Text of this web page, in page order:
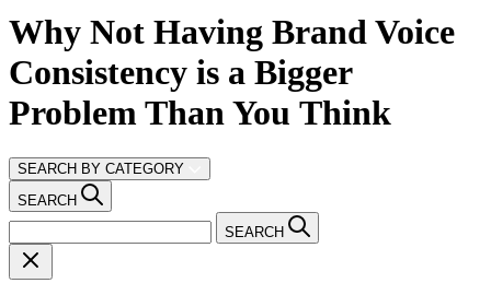
Why Not Having Brand Voice
Consistency is a Bigger
Problem Than You Think
SEARCH BY CATEGORY
SEARCH
SEARCH